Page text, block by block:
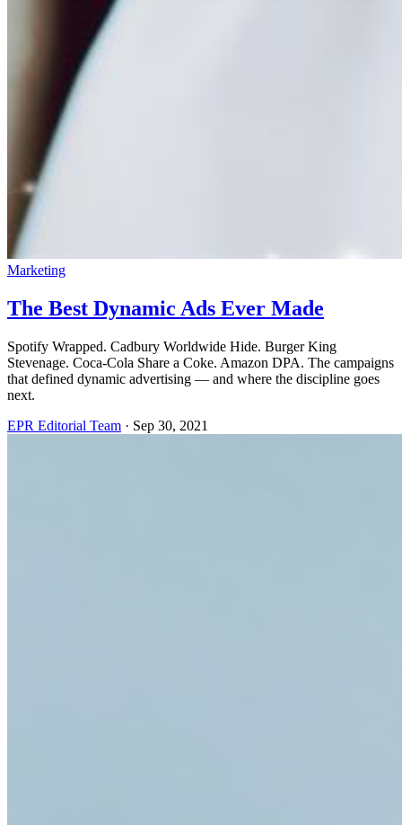
Marketing
The Best Dynamic Ads Ever Made
Spotify Wrapped. Cadbury Worldwide Hide. Burger King
Stevenage. Coca-Cola Share a Coke. Amazon DPA. The campaigns
that defined dynamic advertising — and where the discipline goes
next.
EPR Editorial Team · Sep 30, 2021